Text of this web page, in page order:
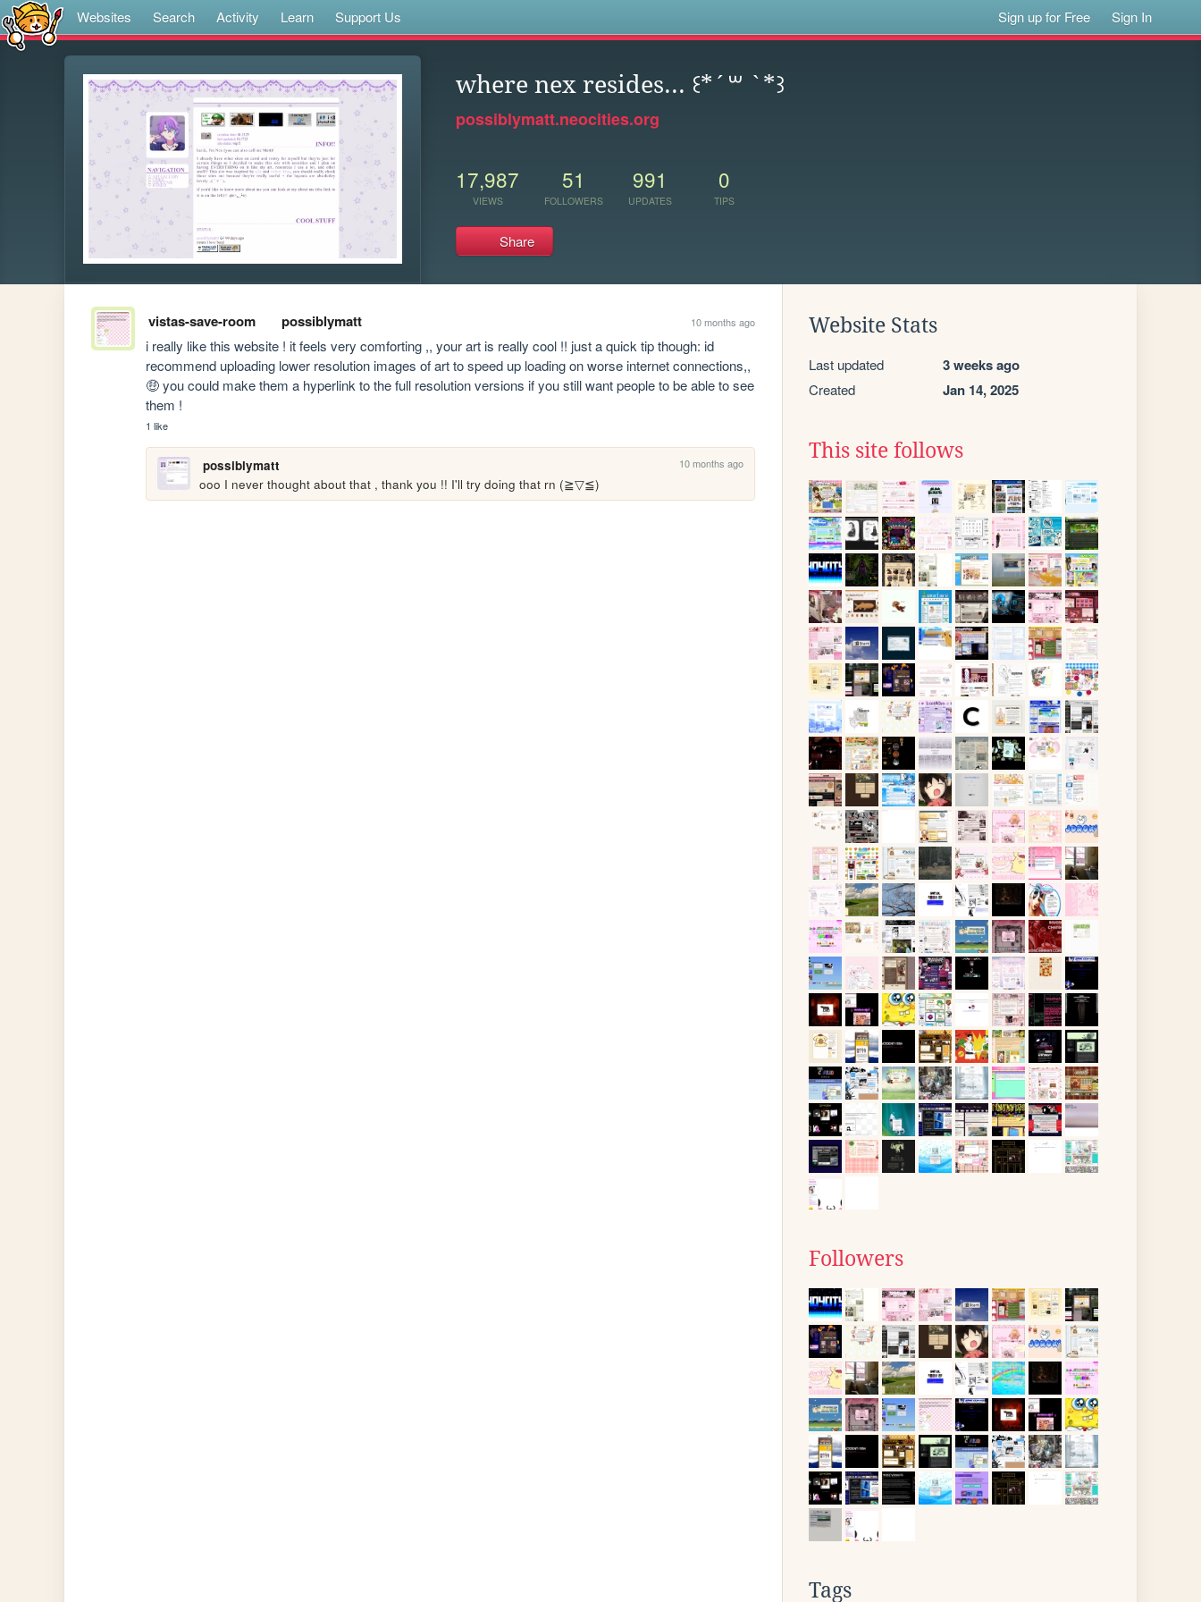
Websites Search Activity Learn Support Us Sign up for Free Sign In
where nex resides... ꒰*´꒳ `*꒱
possiblymatt.neocities.org
17,987
VIEWS
51
FOLLOWERS
991
UPDATES
0
TIPS
Share
vistas-save-room possiblymatt 10 months ago
i really like this website ! it feels very comforting ,, your art is really cool !! just a quick tip though: id
recommend uploading lower resolution images of art to speed up loading on worse internet connections,,
🤑 you could make them a hyperlink to the full resolution versions if you still want people to be able to see
them !
1 like
possiblymatt 10 months ago
ooo I never thought about that , thank you !! I'll try doing that rn (⁠≧⁠▽⁠≦⁠)
Website Stats
Last updated 3 weeks ago
Created Jan 14, 2025
This site follows
Followers
Tags